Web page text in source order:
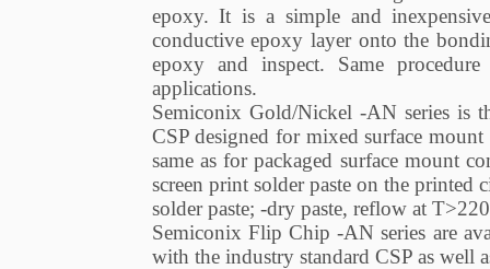
epoxy. It is a simple and
conductive epoxy layer onto the
epoxy and inspect. Same
applications.
Semiconix Gold/Nickel -AN series is
CSP designed for mixed surface
same as for packaged surface mount
screen print solder paste on the
solder paste; -dry paste, reflow at
Semiconix Flip Chip -AN series are
with the industry standard CSP as well